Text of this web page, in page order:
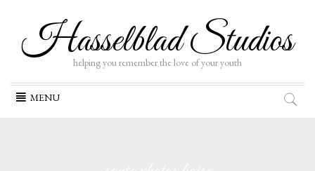
Hasselblad Studios
helping you remember the love of your youth
Skip
MENU